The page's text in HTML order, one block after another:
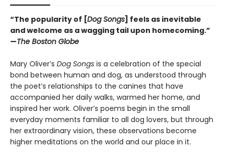
“The popularity of [Dog Songs] feels as inevitable
and welcome as a wagging tail upon homecoming.”
—The Boston Globe
Mary Oliver’s Dog Songs is a celebration of the special
bond between human and dog, as understood through
the poet’s relationships to the canines that have
accompanied her daily walks, warmed her home, and
inspired her work. Oliver’s poems begin in the small
everyday moments familiar to all dog lovers, but through
her extraordinary vision, these observations become
higher meditations on the world and our place in it.